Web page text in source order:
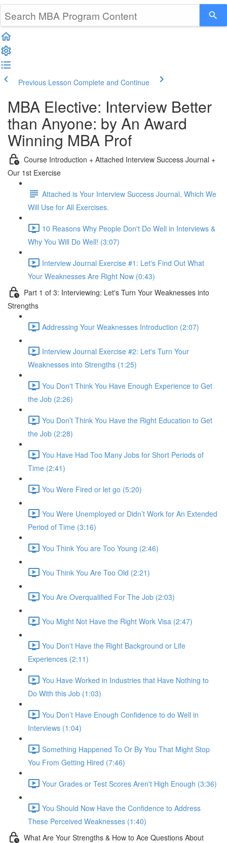
Previous Lesson Complete and Continue
MBA Elective: Interview Better
than Anyone: by An Award
Winning MBA Prof
Course Introduction + Attached Interview Success Journal +
Our 1st Exercise
Attached is Your Interview Success Journal, Which We
Will Use for All Exercises.
10 Reasons Why People Don't Do Well in Interviews &
Why You Will Do Well! (3:07)
Interview Journal Exercise #1: Let's Find Out What
Your Weaknesses Are Right Now (0:43)
Part 1 of 3: Interviewing: Let's Turn Your Weaknesses into
Strengths
Addressing Your Weaknesses Introduction (2:07)
Interview Journal Exercise #2: Let's Turn Your
Weaknesses into Strengths (1:25)
You Don't Think You Have Enough Experience to Get
the Job (2:26)
You Don’t Think You Have the Right Education to Get
the Job (2:28)
You Have Had Too Many Jobs for Short Periods of
Time (2:41)
You Were Fired or let go (5:20)
You Were Unemployed or Didn’t Work for An Extended
Period of Time (3:16)
You Think You are Too Young (2:46)
You Think You Are Too Old (2:21)
You Are Overqualified For The Job (2:03)
You Might Not Have the Right Work Visa (2:47)
You Don't Have the Right Background or Life
Experiences (2:11)
You Have Worked in Industries that Have Nothing to
Do With this Job (1:03)
You Don’t Have Enough Confidence to do Well in
Interviews (1:04)
Something Happened To Or By You That Might Stop
You From Getting Hired (7:46)
Your Grades or Test Scores Aren't High Enough (3:36)
You Should Now Have the Confidence to Address
These Perceived Weaknesses (1:40)
What Are Your Strengths & How to Ace Questions About